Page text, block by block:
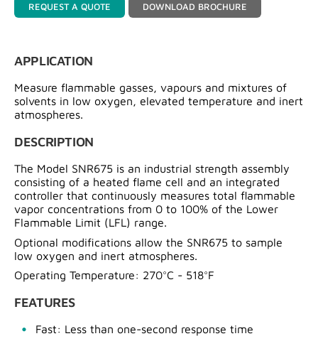
REQUEST A QUOTE DOWNLOAD BROCHURE
APPLICATION
Measure flammable gasses, vapours and mixtures of
solvents in low oxygen, elevated temperature and inert
atmospheres.
DESCRIPTION
The Model SNR675 is an industrial strength assembly
consisting of a heated flame cell and an integrated
controller that continuously measures total flammable
vapor concentrations from 0 to 100% of the Lower
Flammable Limit (LFL) range.
Optional modifications allow the SNR675 to sample
low oxygen and inert atmospheres.
Operating Temperature: 270°C - 518°F
FEATURES
Fast: Less than one-second response time